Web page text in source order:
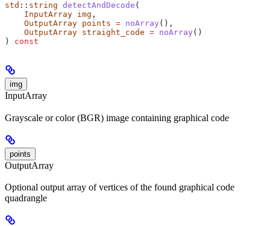
std :: string detectAndDecode (
    InputArray
img ,
    OutputArray
points = noArray (),
    OutputArray
straight_code = noArray ()
) const
img
InputArray
Grayscale or color (BGR) image containing graphical code
points
OutputArray
Optional output array of vertices of the found graphical code
quadrangle